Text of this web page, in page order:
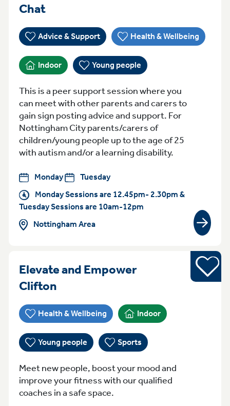
ChatMondayTuesday Monday
Advice & Support Health & Wellbeing
Indoor Young people
This is a peer support session where you
can meet with other parents and carers to
gain sign posting advice and support. For
Nottingham City parents/carers of
children/young people up to the age of 25
with autism and/or a learning disability.
Monday
Tuesday
Monday Sessions are 12.45pm- 2.30pm &
Tuesday Sessions are 10am-12pm
Nottingham Area
View
Elevate and Empower
CliftonMonday 4pm - 6pm Clifton
Health & Wellbeing Indoor
Young people Sports
Sports
Meet new people, boost your mood and
improve your fitness with our qualified
coaches in a safe space.